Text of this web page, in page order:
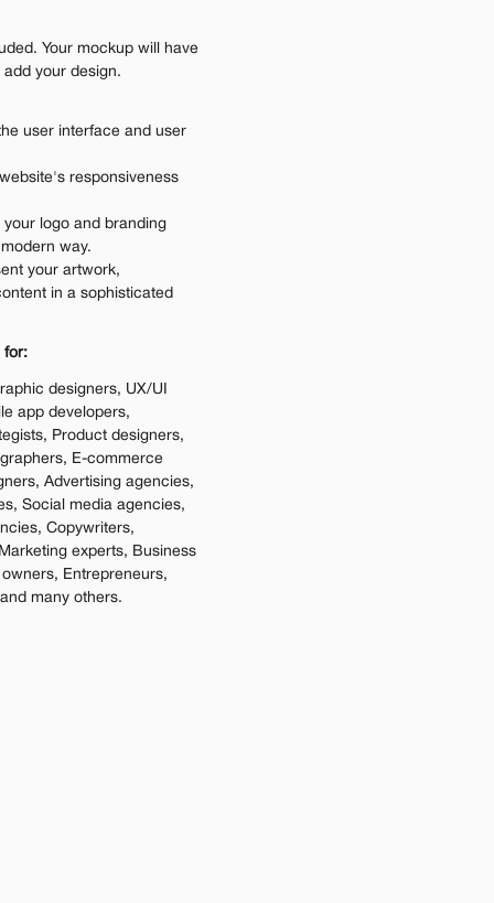
Your mockup will have
your design.
user interface and user
responsiveness
logo and branding
way.
your artwork,
in a sophisticated
for:
designers, UX/UI
app developers,
Product designers,
E-commerce
Advertising agencies,
Social media agencies,
Copywriters,
experts, Business
Entrepreneurs,
many others.